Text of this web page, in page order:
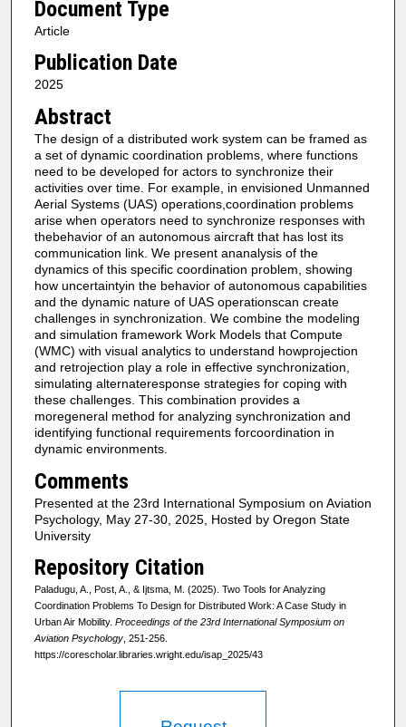
Document Type
Article
Publication Date
2025
Abstract
The design of a distributed work system can be framed as
a set of dynamic coordination problems, where functions
need to be developed for actors to synchronize their
activities over time. For example, in envisioned Unmanned
Aerial Systems (UAS) operations,coordination problems
arise when operators need to synchronize responses with
thebehavior of an autonomous aircraft that has lost its
communication link. We present ananalysis of the
dynamics of this specific coordination problem, showing
how uncertaintyin the behavior of autonomous capabilities
and the dynamic nature of UAS operationscan create
challenges in synchronization. We combine the modeling
and simulation framework Work Models that Compute
(WMC) with visual analytics to understand howprojection
and retrojection play a role in effective synchronization,
simulating alternateresponse strategies for coping with
these challenges. This combination provides a
moregeneral method for analyzing synchronization and
identifying functional requirements forcoordination in
dynamic environments.
Comments
Presented at the 23rd International Symposium on Aviation
Psychology, May 27-30, 2025, Hosted by Oregon State
University
Repository Citation
Paladugu, A., Post, A., & Ijtsma, M. (2025). Two Tools for Analyzing
Coordination Problems To Design for Distributed Work: A Case Study in
Urban Air Mobility. Proceedings of the 23rd International Symposium on
Aviation Psychology, 251-256.
https://corescholar.libraries.wright.edu/isap_2025/43